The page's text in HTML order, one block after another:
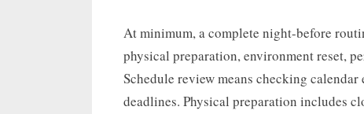
At minimum, a complete night-before
physical preparation, environment reset,
Schedule review means checking
deadlines. Physical preparation includes